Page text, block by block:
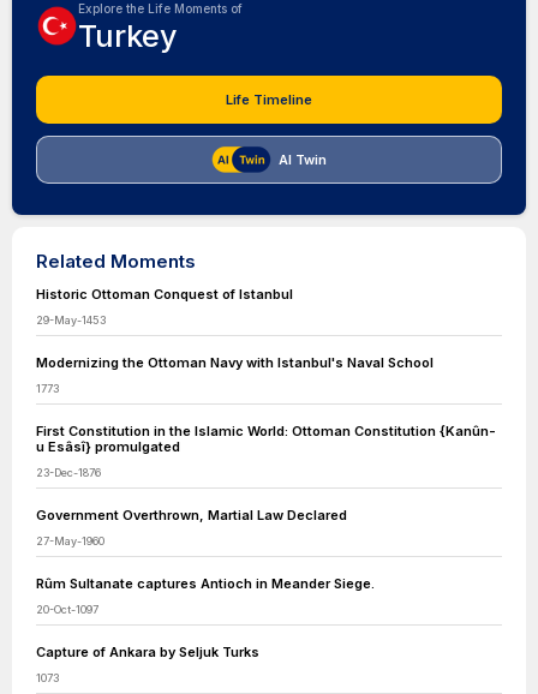
Explore the Life Moments of
Turkey
Life Timeline
AI Twin
Related Moments
Historic Ottoman Conquest of Istanbul
29-May-1453
Modernizing the Ottoman Navy with Istanbul's Naval School
1773
First Constitution in the Islamic World: Ottoman Constitution {Kanûn-
u Esâsî} promulgated
23-Dec-1876
Government Overthrown, Martial Law Declared
27-May-1960
Rûm Sultanate captures Antioch in Meander Siege.
20-Oct-1097
Capture of Ankara by Seljuk Turks
1073